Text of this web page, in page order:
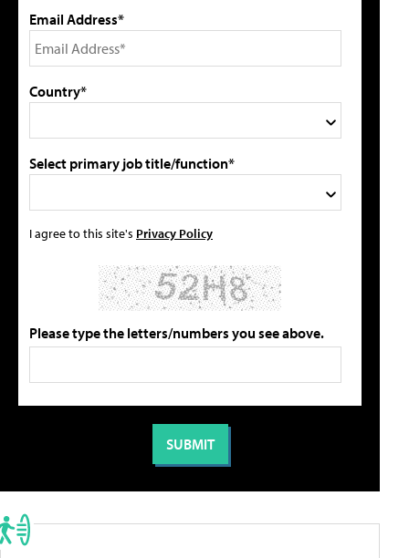
Email Address*
Country*
Select primary job title/function*
I agree to this site's Privacy Policy
Please type the letters/numbers you see above.